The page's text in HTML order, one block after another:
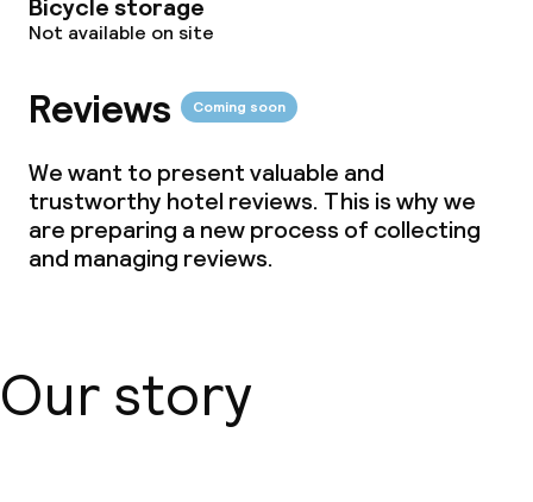
Bicycle storage
Not available on site
Reviews Coming soon
We want to present valuable and
trustworthy hotel reviews. This is why we
are preparing a new process of collecting
and managing reviews.
Our story